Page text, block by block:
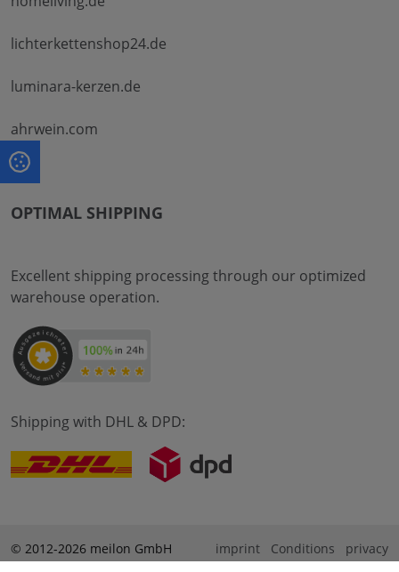
lichterkettenshop24.de
luminara-kerzen.de
ahrwein.com
OPTIMAL SHIPPING
Excellent shipping processing through our optimized
warehouse operation.
Shipping with DHL & DPD:
© 2012-2026 meilon GmbH imprint Conditions privacy